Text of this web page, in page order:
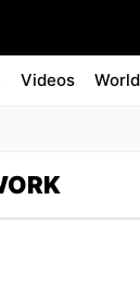
Videos World